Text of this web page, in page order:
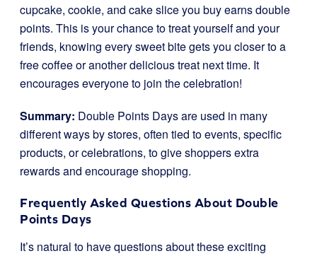
cupcake, cookie, and cake slice you buy earns double
points. This is your chance to treat yourself and your
friends, knowing every sweet bite gets you closer to a
free coffee or another delicious treat next time. It
encourages everyone to join the celebration!
Summary: Double Points Days are used in many
different ways by stores, often tied to events, specific
products, or celebrations, to give shoppers extra
rewards and encourage shopping.
Frequently Asked Questions About Double
Points Days
It’s natural to have questions about these exciting